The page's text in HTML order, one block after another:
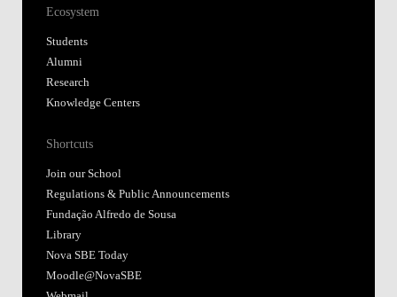
Ecosystem
Students
Alumni
Research
Knowledge Centers
Shortcuts
Join our School
Regulations & Public Announcements
Fundação Alfredo de Sousa
Library
Nova SBE Today
Moodle@NovaSBE